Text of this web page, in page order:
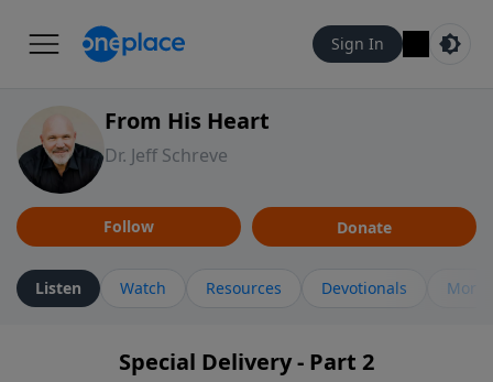
Sign In
From His Heart
Dr. Jeff Schreve
Follow Donate
Listen Watch Resources Devotionals More
Special Delivery - Part 2